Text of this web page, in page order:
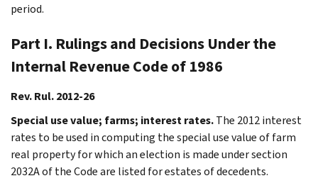
period.
Part I. Rulings and Decisions Under the
Internal Revenue Code of 1986
Rev. Rul. 2012-26
Special use value; farms; interest rates.The 2012 interest
rates to be used in computing the special use value of farm
real property for which an election is made under section
2032A of the Code are listed for estates of decedents.